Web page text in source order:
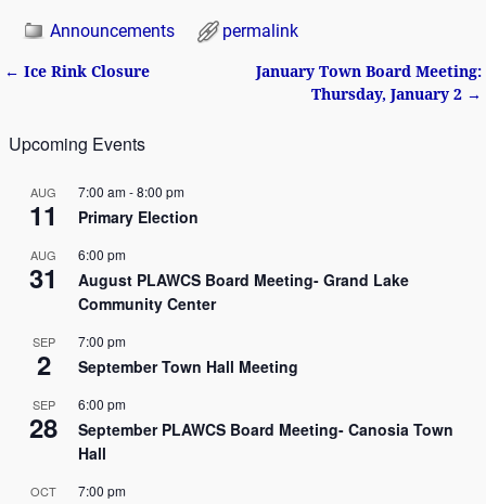
Announcements permalink
← Ice Rink Closure
January Town Board Meeting:
Thursday, January 2 →
Upcoming Events
AUG
11
7:00 am-8:00 pm
Primary Election
AUG
31
6:00 pm
August PLAWCS Board Meeting- Grand Lake
Community Center
SEP
2
7:00 pm
September Town Hall Meeting
SEP
28
6:00 pm
September PLAWCS Board Meeting- Canosia Town
Hall
OCT 7:00 pm